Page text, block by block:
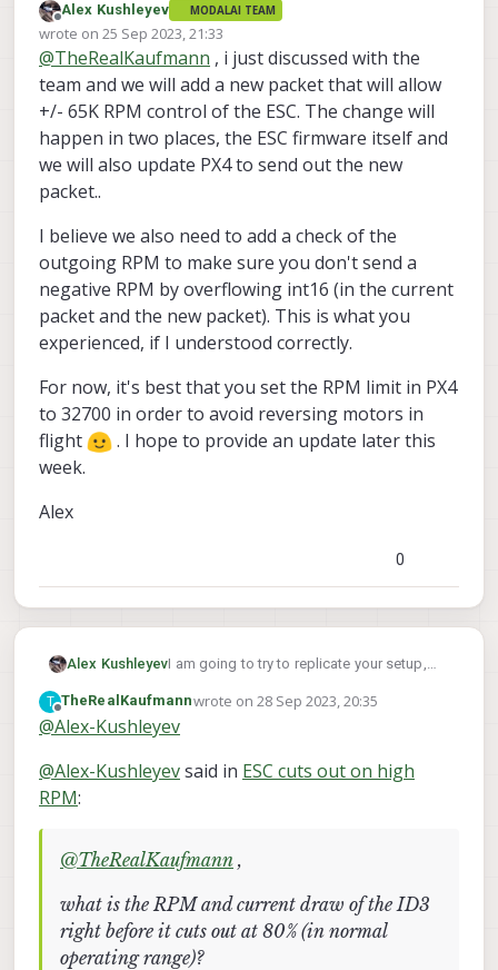
you are using@TheRealKaufmann
https://www.getfpv.com/t-motor-f1404-
2900kv-3800kv-4600kv-motor-gray-
red.html
(2900kV)
https://www.getfpv.com/gemfan-
windancer-3028-propeller-set-of-4.html
thank you!
Offline
Alex Kushleyev MODALAI TEAM
wrote on 25 Sep 2023, 21:33
last edited by Alex Kushleyev
@TheRealKaufmann , i just discussed with the
team and we will add a new packet that will allow
+/- 65K RPM control of the ESC. The change will
happen in two places, the ESC firmware itself and
we will also update PX4 to send out the new
packet..
I believe we also need to add a check of the
outgoing RPM to make sure you don't send a
negative RPM by overflowing int16 (in the current
packet and the new packet). This is what you
experienced, if I understood correctly.
For now, it's best that you set the RPM limit in PX4
to 32700 in order to avoid reversing motors in
flight
. I hope to provide an update later this
week.
Alex
0
Alex KushleyevI am going to try to replicate your setup,
you are using@TheRealKaufmann
https://www.getfpv.com/t-motor-f1404-
2900kv-3800kv-4600kv-motor-gray-
https://www.getfpv.com/gemfan-
T
Offline
TheRealKaufmannwrote on 28 Sep 2023, 20:35
last edited by
@Alex-Kushleyev
@Alex-Kushleyevsaid in ESC cuts out on high
RPM:
@TheRealKaufmann ,
what is the RPM and current draw of the ID3
right before it cuts out at 80% (in normal
operating range)?